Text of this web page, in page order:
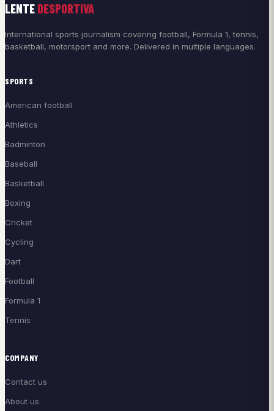
LENTE DESPORTIVA
International sports journalism covering football, Formula 1, tennis,
basketball, motorsport and more. Delivered in multiple languages.
SPORTS
American football
Athletics
Badminton
Baseball
Basketball
Boxing
Cricket
Cycling
Dart
Football
Formula 1
Tennis
COMPANY
Contact us
About us